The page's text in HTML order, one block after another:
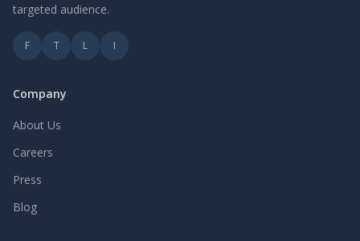
targeted audience.
F T L I
Company
About Us
Careers
Press
Blog